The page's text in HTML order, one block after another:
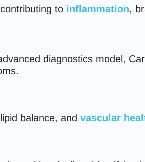
to inflammation,
diagnostics model,
balance, and vascular